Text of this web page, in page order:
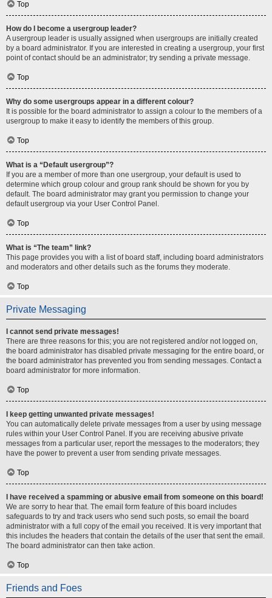
Top
How do I become a usergroup leader?
A usergroup leader is usually assigned when usergroups are initially created
by a board administrator. If you are interested in creating a usergroup, your first
point of contact should be an administrator; try sending a private message.
Top
Why do some usergroups appear in a different colour?
It is possible for the board administrator to assign a colour to the members of a
usergroup to make it easy to identify the members of this group.
Top
What is a “Default usergroup”?
If you are a member of more than one usergroup, your default is used to
determine which group colour and group rank should be shown for you by
default. The board administrator may grant you permission to change your
default usergroup via your User Control Panel.
Top
What is “The team” link?
This page provides you with a list of board staff, including board administrators
and moderators and other details such as the forums they moderate.
Top
Private Messaging
I cannot send private messages!
There are three reasons for this; you are not registered and/or not logged on,
the board administrator has disabled private messaging for the entire board, or
the board administrator has prevented you from sending messages. Contact a
board administrator for more information.
Top
I keep getting unwanted private messages!
You can automatically delete private messages from a user by using message
rules within your User Control Panel. If you are receiving abusive private
messages from a particular user, report the messages to the moderators; they
have the power to prevent a user from sending private messages.
Top
I have received a spamming or abusive email from someone on this board!
We are sorry to hear that. The email form feature of this board includes
safeguards to try and track users who send such posts, so email the board
administrator with a full copy of the email you received. It is very important that
this includes the headers that contain the details of the user that sent the email.
The board administrator can then take action.
Top
Friends and Foes